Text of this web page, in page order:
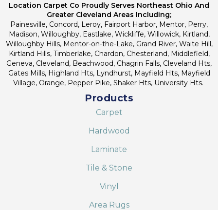
Location Carpet Co Proudly Serves Northeast Ohio And
Greater Cleveland Areas Including;
Painesville, Concord, Leroy, Fairport Harbor, Mentor, Perry,
Madison, Willoughby, Eastlake, Wickliffe, Willowick, Kirtland,
Willoughby Hills, Mentor-on-the-Lake, Grand River, Waite Hill,
Kirtland Hills, Timberlake, Chardon, Chesterland, Middlefield,
Geneva, Cleveland, Beachwood, Chagrin Falls, Cleveland Hts,
Gates Mills, Highland Hts, Lyndhurst, Mayfield Hts, Mayfield
Village, Orange, Pepper Pike, Shaker Hts, University Hts.
Products
Carpet
Hardwood
Laminate
Tile & Stone
Vinyl
Area Rugs